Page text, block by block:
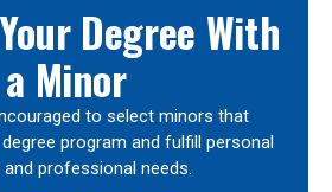
Degree With
a Minor
to select minors that
program and fulfill personal
professional needs.